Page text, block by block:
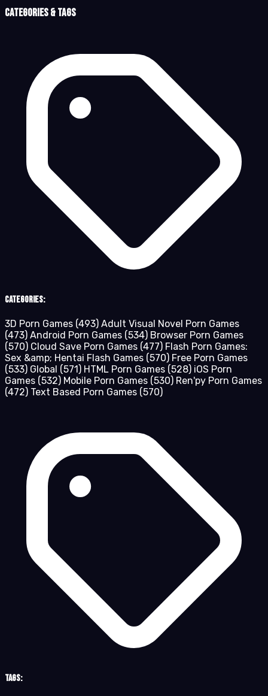
Categories & Tags
Categories:
3D Porn Games (493) Adult Visual Novel Porn Games
(473) Android Porn Games (534) Browser Porn Games
(570) Cloud Save Porn Games (477) Flash Porn Games:
Sex &amp; Hentai Flash Games (570) Free Porn Games
(533) Global (571) HTML Porn Games (528) iOS Porn
Games (532) Mobile Porn Games (530) Ren'py Porn Games
(472) Text Based Porn Games (570)
Tags: